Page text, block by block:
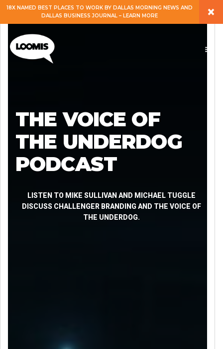
EXPERTISE
SERVICES
CAREERS
BLOG
18X NAMED BEST PLACES TO WORK BY DALLAS MORNING NEWS AND
DALLAS BUSINESS JOURNAL – LEARN MORE
×
THE VOICE OF
THE UNDERDOG
PODCAST
LISTEN TO MIKE SULLIVAN AND MICHAEL TUGGLE
DISCUSS CHALLENGER BRANDING AND THE VOICE OF
THE UNDERDOG.